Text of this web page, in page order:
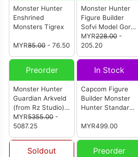
Monster Hunter
Enshrined
Monsters Tigrex
MYR85.00- 76.50
Monster Hunter
Figure Builder
Sofvi Model Gore
Magala
MYR228.00-
205.20
Preorder
Monster Hunter
Guardian Arkveld
(from Rz Studio)
[怪物猎人 历战王锁
刃龙]
MYR5355.00-
5087.25
In Stock
Capcom Figure
Builder Monster
Hunter Standard
- 1 Box (6 pcs)
MYR499.00
Soldout Preorder